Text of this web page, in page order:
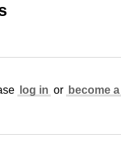
log in or become